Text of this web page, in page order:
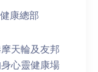
康總部
天輪及友邦
心靈健康場